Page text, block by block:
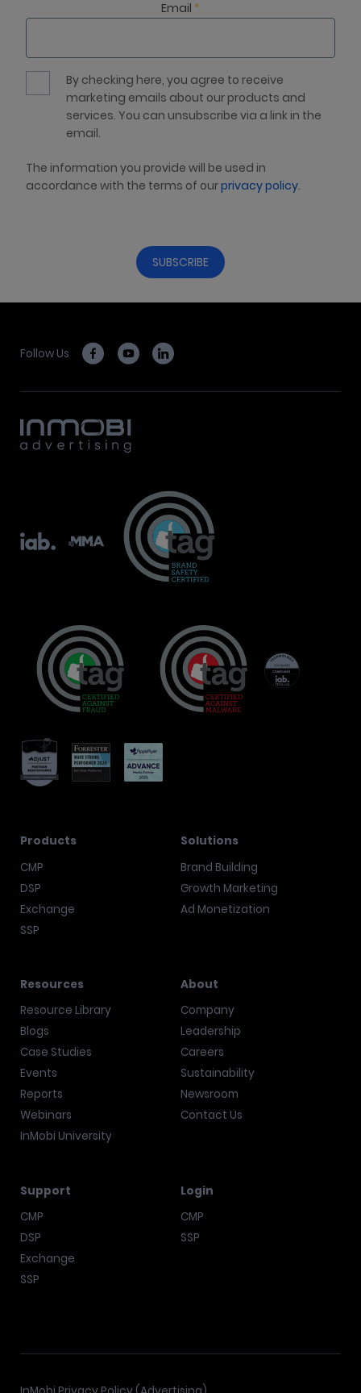
Email *
By checking here, you agree to receive
marketing emails about our products and
services. You can unsubscribe via a link in the
email.
The information you provide will be used in
accordance with the terms of ourprivacy policy.
Follow Us
Products
CMP
DSP
Exchange
SSP
Solutions
Brand Building
Growth Marketing
Ad Monetization
Resources
Resource Library
Blogs
Case Studies
Events
Reports
Webinars
InMobi University
About
Company
Leadership
Careers
Sustainability
Newsroom
Contact Us
Support
CMP
DSP
Exchange
SSP
Login
CMP
SSP